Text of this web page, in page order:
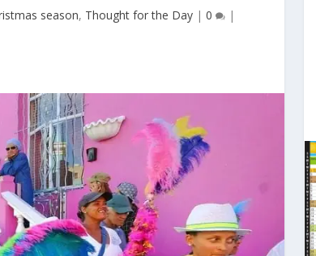
season, Thought for the Day| 0 |